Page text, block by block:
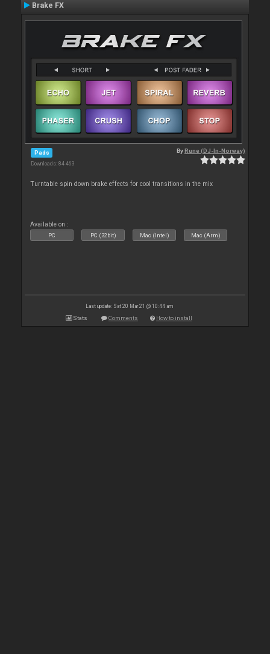
Brake FX
Pads
Downloads: 84 463
ByRune (DJ-In-Norway)
Turntable spin down brake effects for cool transitions in the mix
Available on :
PC PC (32bit) Mac (Intel) Mac (Arm)
Last update: Sat 20 Mar 21 @ 10:44 am
Stats Comments How to install